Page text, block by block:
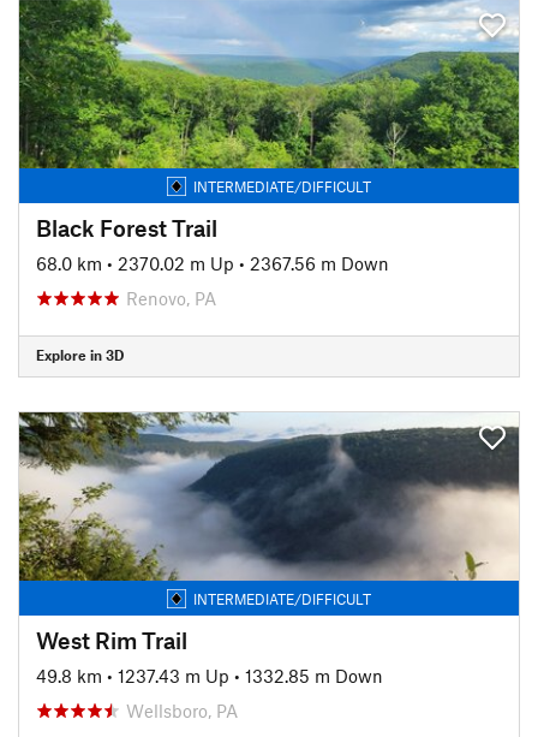
INTERMEDIATE/DIFFICULT
Black Forest Trail
68.0 km • 2370.02 m Up • 2367.56 m Down
Renovo, PA
Explore in 3D
INTERMEDIATE/DIFFICULT
West Rim Trail
49.8 km • 1237.43 m Up • 1332.85 m Down
Wellsboro, PA